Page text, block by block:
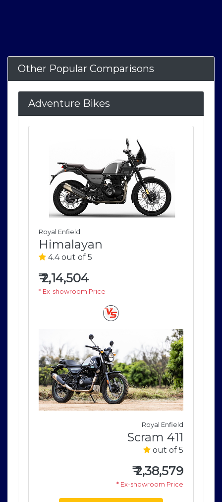
Other Popular Comparisons
Adventure Bikes
Royal Enfield
Himalayan
4.4 out of 5
₹2,14,504
* Ex-showroom Price
Royal Enfield
Scram 411
out of 5
₹2,38,579
* Ex-showroom Price